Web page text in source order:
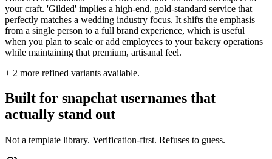
your craft. 'Gilded' implies a high-end, gold-standard service that
perfectly matches a wedding industry focus. It shifts the emphasis
from a single person to a full brand experience, which is useful
when you plan to scale or add employees to your bakery operations
while maintaining that premium, artisanal feel.
+ 2 more refined variants available.
Built for snapchat usernames that
actually stand out
Not a template library. Verification-first. Refuses to guess.